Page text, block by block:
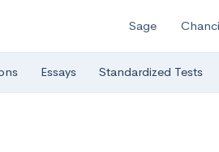
Sage
Essays Standardized Tests